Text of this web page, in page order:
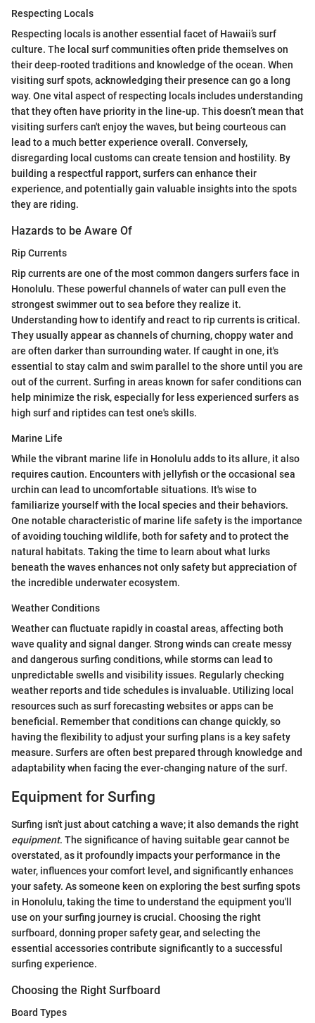
Respecting Locals
Respecting locals is another essential facet of Hawaii’s surf
culture. The local surf communities often pride themselves on
their deep-rooted traditions and knowledge of the ocean. When
visiting surf spots, acknowledging their presence can go a long
way. One vital aspect of respecting locals includes understanding
that they often have priority in the line-up. This doesn’t mean that
visiting surfers can't enjoy the waves, but being courteous can
lead to a much better experience overall. Conversely,
disregarding local customs can create tension and hostility. By
building a respectful rapport, surfers can enhance their
experience, and potentially gain valuable insights into the spots
they are riding.
Hazards to be Aware Of
Rip Currents
Rip currents are one of the most common dangers surfers face in
Honolulu. These powerful channels of water can pull even the
strongest swimmer out to sea before they realize it.
Understanding how to identify and react to rip currents is critical.
They usually appear as channels of churning, choppy water and
are often darker than surrounding water. If caught in one, it's
essential to stay calm and swim parallel to the shore until you are
out of the current. Surfing in areas known for safer conditions can
help minimize the risk, especially for less experienced surfers as
high surf and riptides can test one's skills.
Marine Life
While the vibrant marine life in Honolulu adds to its allure, it also
requires caution. Encounters with jellyfish or the occasional sea
urchin can lead to uncomfortable situations. It's wise to
familiarize yourself with the local species and their behaviors.
One notable characteristic of marine life safety is the importance
of avoiding touching wildlife, both for safety and to protect the
natural habitats. Taking the time to learn about what lurks
beneath the waves enhances not only safety but appreciation of
the incredible underwater ecosystem.
Weather Conditions
Weather can fluctuate rapidly in coastal areas, affecting both
wave quality and signal danger. Strong winds can create messy
and dangerous surfing conditions, while storms can lead to
unpredictable swells and visibility issues. Regularly checking
weather reports and tide schedules is invaluable. Utilizing local
resources such as surf forecasting websites or apps can be
beneficial. Remember that conditions can change quickly, so
having the flexibility to adjust your surfing plans is a key safety
measure. Surfers are often best prepared through knowledge and
adaptability when facing the ever-changing nature of the surf.
Equipment for Surfing
Surfing isn't just about catching a wave; it also demands the right
equipment. The significance of having suitable gear cannot be
overstated, as it profoundly impacts your performance in the
water, influences your comfort level, and significantly enhances
your safety. As someone keen on exploring the best surfing spots
in Honolulu, taking the time to understand the equipment you'll
use on your surfing journey is crucial. Choosing the right
surfboard, donning proper safety gear, and selecting the
essential accessories contribute significantly to a successful
surfing experience.
Choosing the Right Surfboard
Board Types